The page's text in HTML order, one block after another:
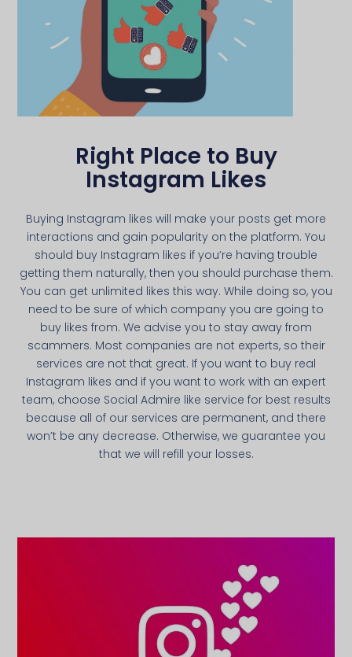
Right Place to Buy
Instagram Likes
Buying Instagram likes will make your posts get more
interactions and gain popularity on the platform. You
should buy Instagram likes if you’re having trouble
getting them naturally, then you should purchase them.
You can get unlimited likes this way. While doing so, you
need to be sure of which company you are going to
buy likes from. We advise you to stay away from
scammers. Most companies are not experts, so their
services are not that great. If you want to buy real
Instagram likes and if you want to work with an expert
team, choose Social Admire like service for best results
because all of our services are permanent, and there
won’t be any decrease. Otherwise, we guarantee you
that we will refill your losses.